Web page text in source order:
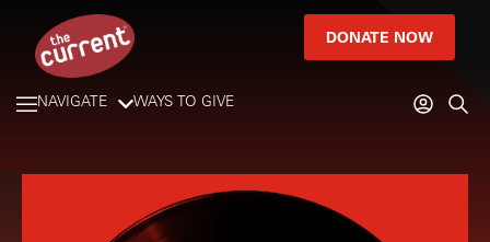
DONATE NOW
NAVIGATE WAYS TO GIVE